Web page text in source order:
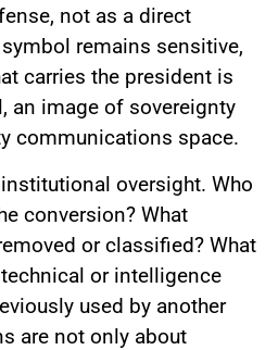
not as a direct
remains sensitive,
carries the president is
an image of sovereignty
communications space.
oversight. Who
conversion? What
or classified? What
or intelligence
used by another
are not only about